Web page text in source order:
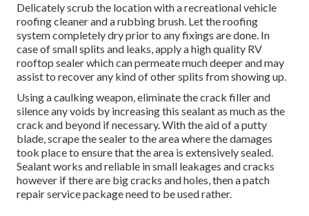
Delicately scrub the location with a recreational vehicle
roofing cleaner and a rubbing brush. Let the roofing
system completely dry prior to any fixings are done. In
case of small splits and leaks, apply a high quality RV
rooftop sealer which can permeate much deeper and may
assist to recover any kind of other splits from showing up.
Using a caulking weapon, eliminate the crack filler and
silence any voids by increasing this sealant as much as the
crack and beyond if necessary. With the aid of a putty
blade, scrape the sealer to the area where the damages
took place to ensure that the area is extensively sealed.
Sealant works and reliable in small leakages and cracks
however if there are big cracks and holes, then a patch
repair service package need to be used rather.